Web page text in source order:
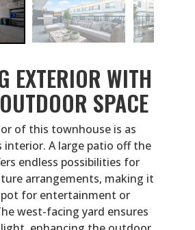
EXTERIOR WITH
SPACE
of this townhouse is as
interior. A large patio off the
endless possibilities for
arrangements, making it
for entertainment or
west-facing yard ensures